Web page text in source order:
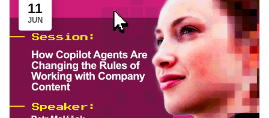
11
JUN